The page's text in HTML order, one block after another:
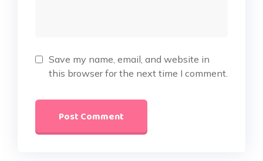
Save my name, email, and website in
this browser for the next time I comment.